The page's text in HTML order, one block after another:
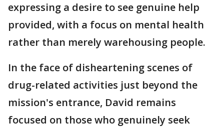
expressing a desire to see genuine help
provided, with a focus on mental health
rather than merely warehousing people.
In the face of disheartening scenes of
drug-related activities just beyond the
mission's entrance, David remains
focused on those who genuinely seek